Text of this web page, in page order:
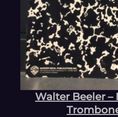
Walter Beeler